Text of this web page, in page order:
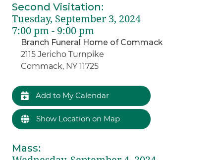
Second Visitation:
Tuesday, September 3, 2024
7:00 pm - 9:00 pm
Branch Funeral Home of Commack
2115 Jericho Turnpike
Commack, NY 11725
Add to My Calendar
Show Location on Map
Mass: